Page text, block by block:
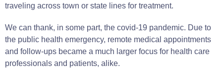
traveling across town or state lines for treatment.
We can thank, in some part, the covid-19 pandemic. Due to
the public health emergency, remote medical appointments
and follow-ups became a much larger focus for health care
professionals and patients, alike.